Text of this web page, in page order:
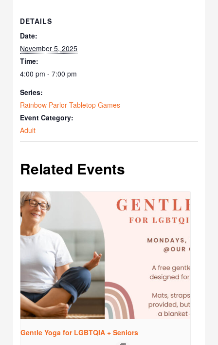
DETAILS
Date:
November 5, 2025
Time:
4:00 pm - 7:00 pm
Series:
Rainbow Parlor Tabletop Games
Event Category:
Adult
Related Events
Gentle Yoga for LGBTQIA + Seniors